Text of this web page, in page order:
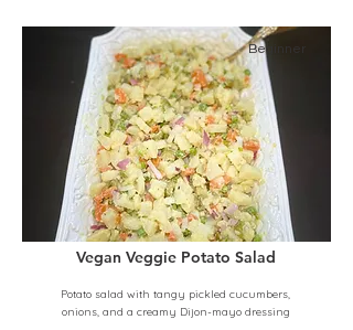
Beginner
Vegan Veggie Potato Salad
Potato salad with tangy pickled cucumbers,
onions, and a creamy Dijon-mayo dressing